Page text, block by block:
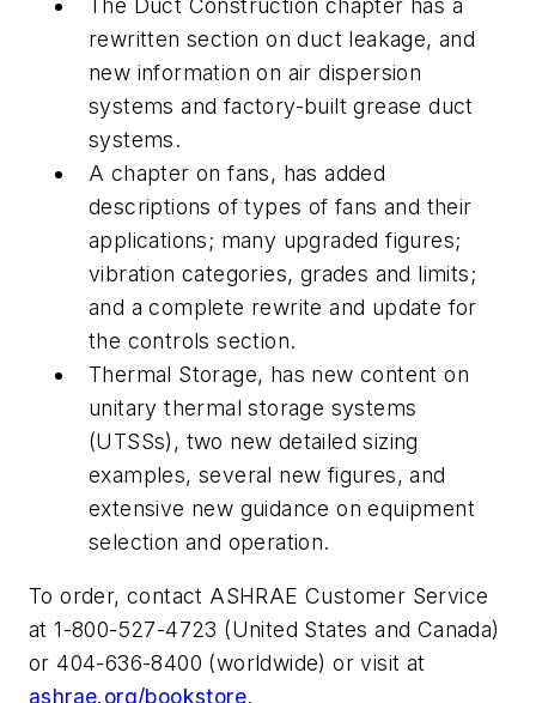
The Duct Construction chapter has a
rewritten section on duct leakage, and
new information on air dispersion
systems and factory-built grease duct
systems.
A chapter on fans, has added
descriptions of types of fans and their
applications; many upgraded figures;
vibration categories, grades and limits;
and a complete rewrite and update for
the controls section.
Thermal Storage, has new content on
unitary thermal storage systems
(UTSSs), two new detailed sizing
examples, several new figures, and
extensive new guidance on equipment
selection and operation.
To order, contact ASHRAE Customer Service
at 1-800-527-4723 (United States and Canada)
or 404-636-8400 (worldwide) or visit at
ashrae.org/bookstore.